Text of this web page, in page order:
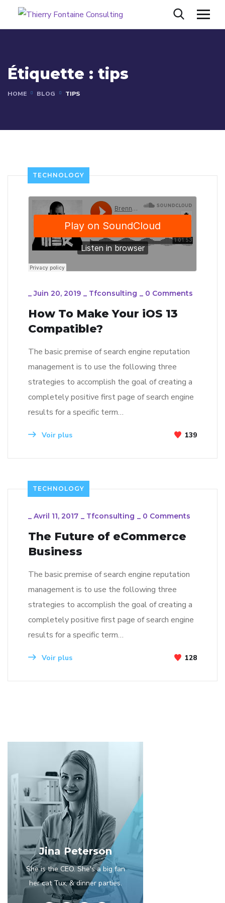
Étiquette : tips
HOME BLOG TIPS
TECHNOLOGY
_Juin 20, 2019 _ Tfconsulting _ 0 Comments
How To Make Your iOS 13
Compatible?
The basic premise of search engine reputation
management is to use the following three
strategies to accomplish the goal of creating a
completely positive first page of search engine
results for a specific term…
Voir plus 139
TECHNOLOGY
_ Avril 11, 2017 _ Tfconsulting _ 0 Comments
The Future of eCommerce
Business
The basic premise of search engine reputation
management is to use the following three
strategies to accomplish the goal of creating a
completely positive first page of search engine
results for a specific term…
Voir plus 128
Jina Peterson
She is the CEO. She's a big fan
her cat Tux, & dinner parties.